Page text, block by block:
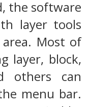
the software
layer tools
Most of
layer, block,
others can
menu bar.